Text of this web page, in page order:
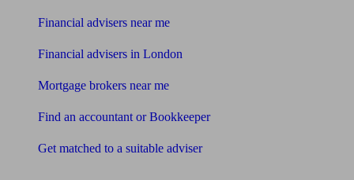
Financial advisers near me
Financial advisers in London
Mortgage brokers near me
Find an accountant or Bookkeeper
Get matched to a suitable adviser